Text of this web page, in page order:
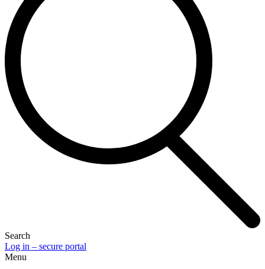
Search
Log in – secure portal
Menu